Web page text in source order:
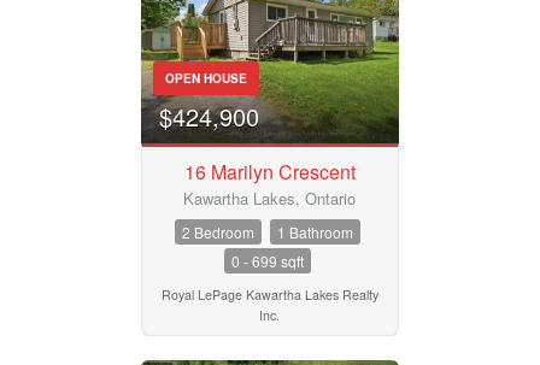
OPEN HOUSE
$424,900
16 Marilyn Crescent
Kawartha Lakes, Ontario
2 Bedroom
1 Bathroom
0 - 699 sqft
Royal LePage Kawartha Lakes Realty
Inc.